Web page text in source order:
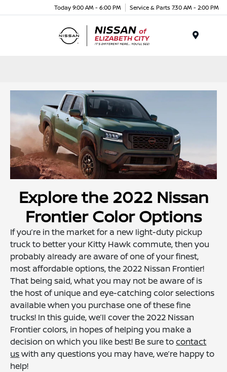
Today 9:00 AM - 6:00 PM Service & Parts 7:30 AM - 2:00 PM
Explore the 2022 Nissan
Frontier Color Options
If you’re in the market for a new light-duty pickup
truck to better your Kitty Hawk commute, then you
probably already are aware of one of your finest,
most affordable options, the 2022 Nissan Frontier!
That being said, what you may not be aware of is
the host of unique and eye-catching color selections
available when you purchase one of these fine
trucks! In this guide, we’ll cover the 2022 Nissan
Frontier colors, in hopes of helping you make a
decision on which you like best! Be sure tocontact
uswith any questions you may have, we’re happy to
help!